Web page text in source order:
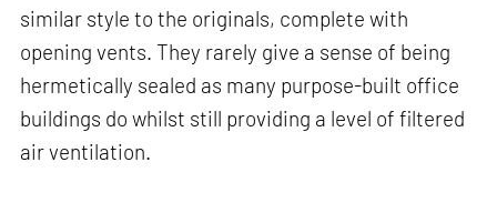
similar style to the originals, complete with
opening vents. They rarely give a sense of being
hermetically sealed as many purpose-built office
buildings do whilst still providing a level of filtered
air ventilation.